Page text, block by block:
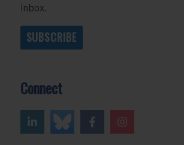
inbox.
SUBSCRIBE
Connect